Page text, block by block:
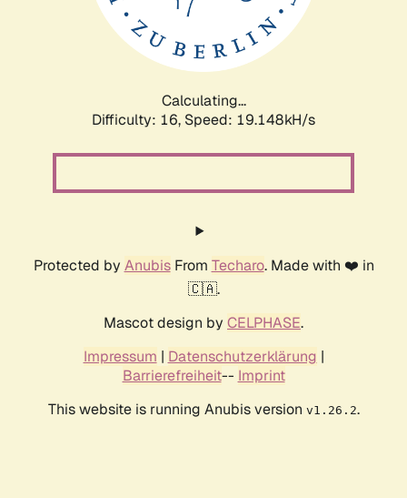
Calculating...
Difficulty: 16, Speed: 19.148kH/s
Protected by AnubisFrom Techaro. Made with ❤️ in
🇨🇦.
Mascot design by CELPHASE.
Impressum | Datenschutzerklärung |
Barrierefreiheit-- Imprint
This website is running Anubis version v1.26.2.